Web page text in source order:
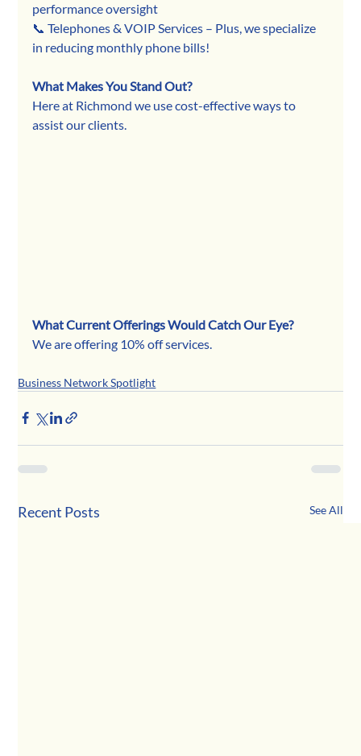
performance oversight
📞 Telephones & VOIP Services – Plus, we specialize
in reducing monthly phone bills!
What Makes You Stand Out?
Here at Richmond we use cost-effective ways to
assist our clients.
What Current Offerings Would Catch Our Eye?
We are offering 10% off services.
Business Network Spotlight
Recent Posts See All